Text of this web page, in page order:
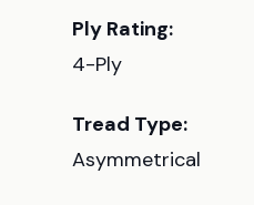
Ply Rating:
4-Ply
Tread Type:
Asymmetrical